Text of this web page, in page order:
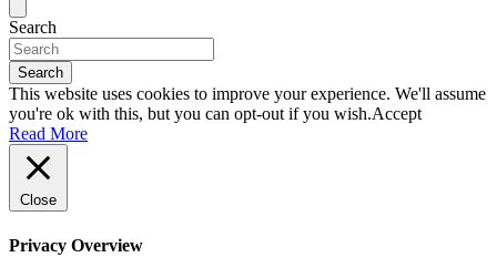
Search
Search
This website uses cookies to improve your experience. We'll assume
you're ok with this, but you can opt-out if you wish.Accept
Read More
Close
Privacy Overview